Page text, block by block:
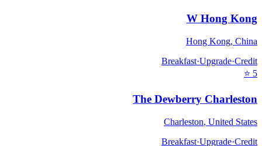
W Hong Kong
Hong Kong, China
Breakfast·Upgrade·Credit
5
⭐
The Dewberry Charleston
Charleston, United States
Breakfast·Upgrade·Credit